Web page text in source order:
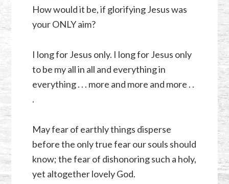
How would it be, if glorifying Jesus was
your ONLY aim?
I long for Jesus only. I long for Jesus only
to be my all in all and everything in
everything . . . more and more and more . .
.
May fear of earthly things disperse
before the only true fear our souls should
know; the fear of dishonoring such a holy,
yet altogether lovely God.